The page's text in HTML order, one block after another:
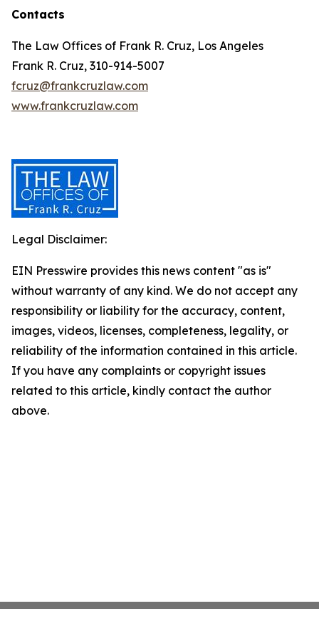
Contacts
The Law Offices of Frank R. Cruz, Los Angeles
Frank R. Cruz, 310-914-5007
fcruz@frankcruzlaw.com
www.frankcruzlaw.com
Legal Disclaimer:
EIN Presswire provides this news content "as is"
without warranty of any kind. We do not accept any
responsibility or liability for the accuracy, content,
images, videos, licenses, completeness, legality, or
reliability of the information contained in this article.
If you have any complaints or copyright issues
related to this article, kindly contact the author
above.